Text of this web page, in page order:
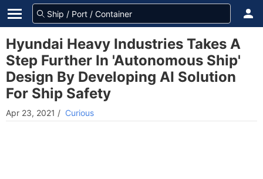
Hyundai Heavy Industries Takes A
Step Further In 'Autonomous Ship'
Design By Developing AI Solution
For Ship Safety
Apr 23, 2021 / Curious